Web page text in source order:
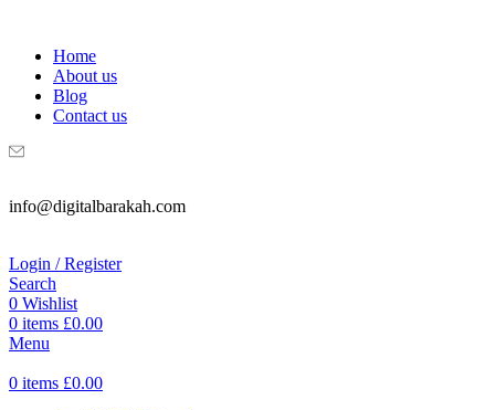
Home
About us
Blog
Contact us
info@digitalbarakah.com
Login / Register
Search
0 Wishlist
0 items £0.00
Menu
0 items £0.00